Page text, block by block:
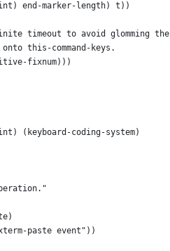
end-marker-length) t))
timeout to avoid glomming the
this-command-keys.
fixnum)))
(keyboard-coding-system)
paste event"))